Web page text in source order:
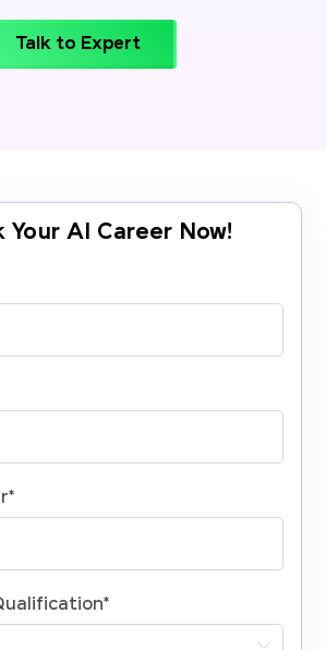
Talk to Expert
Your AI Career Now!
*
*